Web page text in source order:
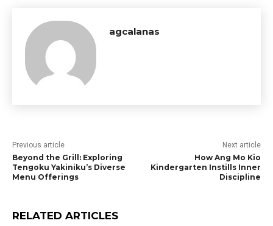
agcalanas
Previous article
Beyond the Grill: Exploring
Tengoku Yakiniku’s Diverse
Menu Offerings
Next article
How Ang Mo Kio
Kindergarten Instills Inner
Discipline
RELATED ARTICLES